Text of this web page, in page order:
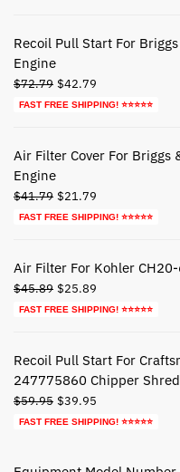
Recoil Pull Start For
Engine
$72.79 Original
price
$42.79
price
FAST FREE SHIPPING! ⭐⭐⭐⭐⭐
Air Filter Cover For
Engine
$41.79 Original
price
$21.79
price
FAST FREE SHIPPING! ⭐⭐⭐⭐⭐
Air Filter For Kohler
$45.89 Original
price
$25.89
price
FAST FREE SHIPPING! ⭐⭐⭐⭐⭐
Recoil Pull Start For
247775860 Chipper
$59.95 Original
price
$39.95
price
FAST FREE SHIPPING! ⭐⭐⭐⭐⭐